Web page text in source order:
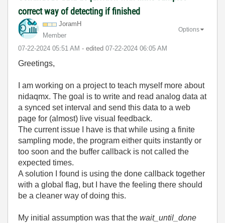
correct way of detecting if finished
JoramH
Member
‎07-22-2024 05:51 AM - edited ‎07-22-2024 06:05 AM
Options
Greetings,
I am working on a project to teach myself more about
nidaqmx. The goal is to write and read analog data at
a synced set interval and send this data to a web
page for (almost) live visual feedback.
The current issue I have is that while using a finite
sampling mode, the program either quits instantly or
too soon and the buffer callback is not called the
expected times.
A solution I found is using the done callback together
with a global flag, but I have the feeling there should
be a cleaner way of doing this.
My initial assumption was that the wait_until_done